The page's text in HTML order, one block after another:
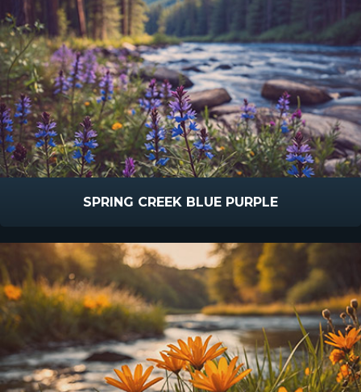
SPRING CREEK BLUE PURPLE